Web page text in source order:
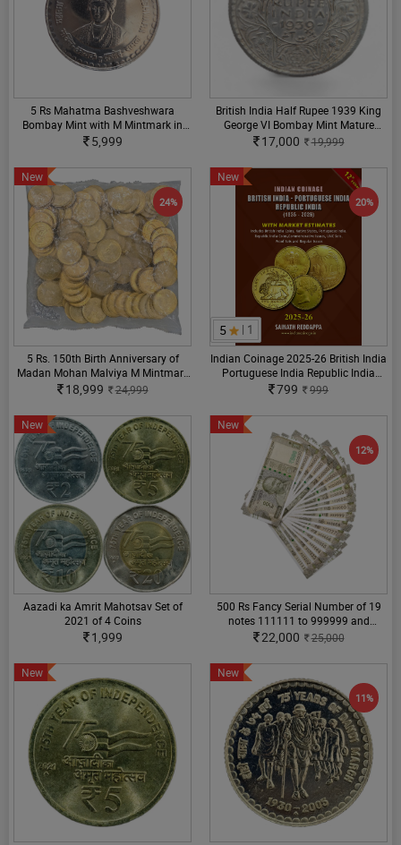
5 Rs Mahatma Bashveshwara
Bombay Mint with M Mintmark in
Circulation Strike GEM UNC Coin
5,999
British India Half Rupee 1939 King
George VI Bombay Mint Mature
Head Varity Extra Fine Condition
17,000 19,999
New
24%
5 Rs. 150th Birth Anniversary of
Madan Mohan Malviya M Mintmark
RBI sealed Packet
18,999 24,999
5 | 1
New
20%
Indian Coinage 2025-26 British India
Portuguese India Republic India
(1835-2026) 12th Edition By Sainath
799 999
New
Aazadi ka Amrit Mahotsav Set of
2021 of 4 Coins
1,999
New
12%
500 Rs Fancy Serial Number of 19
notes 111111 to 999999 and
100000 to 1000000
22,000 25,000
New New
11%